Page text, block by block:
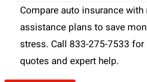
Compare auto insurance
assistance plans to save
stress. Call 833-275-7533
quotes and expert help.